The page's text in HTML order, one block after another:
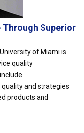
Through Superior
of Miami is
quality
and strategies
products and